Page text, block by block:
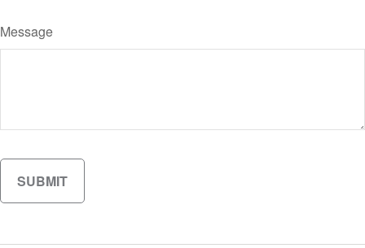
Message